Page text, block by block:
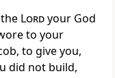
Lordyour God
to your
to give you,
did not build,